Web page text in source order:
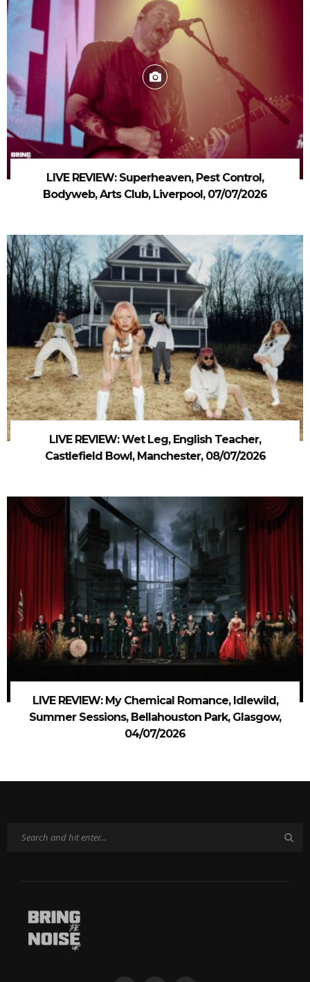
LIVE REVIEW: Superheaven, Pest Control,
Bodyweb, Arts Club, Liverpool, 07/07/2026
LIVE REVIEW: Wet Leg, English Teacher,
Castlefield Bowl, Manchester, 08/07/2026
LIVE REVIEW: My Chemical Romance, Idlewild,
Summer Sessions, Bellahouston Park, Glasgow,
04/07/2026